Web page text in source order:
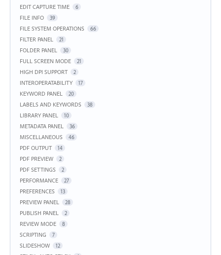
EDIT CAPTURE TIME 6
FILE INFO 39
FILE SYSTEM OPERATIONS 66
FILTER PANEL 21
FOLDER PANEL 30
FULL SCREEN MODE 21
HIGH DPI SUPPORT 2
INTEROPERATABILITY 17
KEYWORD PANEL 20
LABELS AND KEYWORDS 38
LIBRARY PANEL 10
METADATA PANEL 36
MISCELLANEOUS 46
PDF OUTPUT 14
PDF PREVIEW 2
PDF SETTINGS 2
PERFORMANCE 27
PREFERENCES 13
PREVIEW PANEL 28
PUBLISH PANEL 2
REVIEW MODE 8
SCRIPTING 7
SLIDESHOW 12